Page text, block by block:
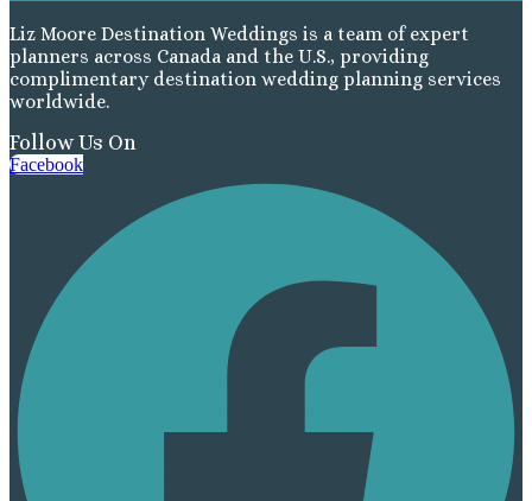
Liz Moore Destination Weddings is a team of expert
planners across Canada and the U.S., providing
complimentary destination wedding planning services
worldwide.
Follow Us On
Facebook